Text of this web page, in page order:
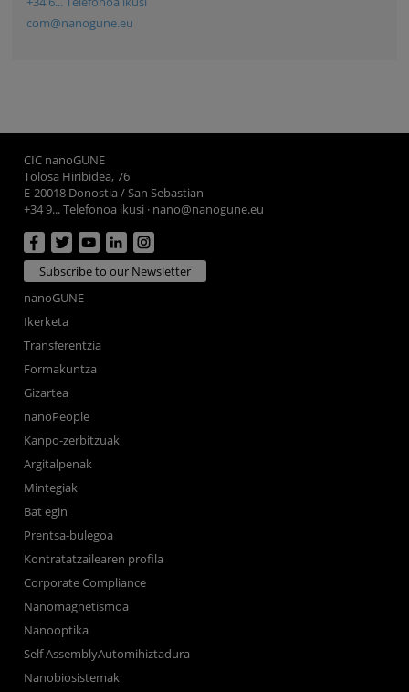
com@nanogune.eu
CIC nanoGUNE
Tolosa Hiribidea, 76
E-20018 Donostia / San Sebastian
+34 9... Telefonoa ikusi · nano@nanogune.eu
Subscribe to our Newsletter
nanoGUNE
Ikerketa
Transferentzia
Formakuntza
Gizartea
nanoPeople
Kanpo-zerbitzuak
Argitalpenak
Mintegiak
Bat egin
Prentsa-bulegoa
Kontratatzailearen profila
Corporate Compliance
Nanomagnetismoa
Nanooptika
Self AssemblyAutomihiztadura
Nanobiosistemak